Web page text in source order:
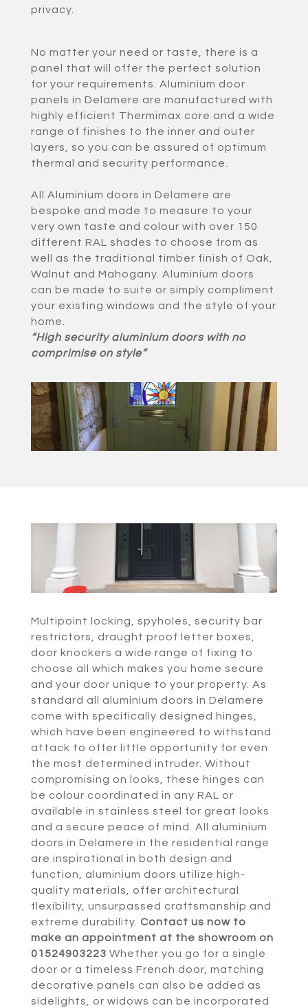
privacy.
No matter your need or taste, there is a
panel that will offer the perfect solution
for your requirements. Aluminium door
panels in Delamere are manufactured with
highly efficient Thermimax core and a wide
range of finishes to the inner and outer
layers, so you can be assured of optimum
thermal and security performance.
All Aluminium doors in Delamere are
bespoke and made to measure to your
very own taste and colour with over 150
different RAL shades to choose from as
well as the traditional timber finish of Oak,
Walnut and Mahogany. Aluminium doors
can be made to suite or simply compliment
your existing windows and the style of your
home.
“High security aluminium doors with no
comprimise on style”
Multipoint locking, spyholes, security bar
restrictors, draught proof letter boxes,
door knockers a wide range of fixing to
choose all which makes you home secure
and your door unique to your property. As
standard all aluminium doors in Delamere
come with specifically designed hinges,
which have been engineered to withstand
attack to offer little opportunity for even
the most determined intruder. Without
compromising on looks, these hinges can
be colour coordinated in any RAL or
available in stainless steel for great looks
and a secure peace of mind. All aluminium
doors in Delamere in the residential range
are inspirational in both design and
function, aluminium doors utilize high-
quality materials, offer architectural
flexibility, unsurpassed craftsmanship and
extreme durability. Contact us now to
make an appointment at the showroom on
01524903223 Whether you go for a single
door or a timeless French door, matching
decorative panels can also be added as
sidelights, or widows can be incorporated